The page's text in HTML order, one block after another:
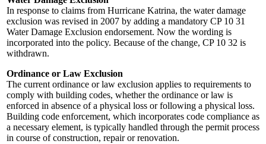
In response to claims from Hurricane Katrina, the water damage
exclusion was revised in 2007 by adding a mandatory CP 10 31
Water Damage Exclusion endorsement. Now the wording is
incorporated into the policy. Because of the change, CP 10 32 is
withdrawn.
Ordinance or Law Exclusion
The current ordinance or law exclusion applies to requirements to
comply with building codes, whether the ordinance or law is
enforced in absence of a physical loss or following a physical loss.
Building code enforcement, which incorporates code compliance as
a necessary element, is typically handled through the permit process
in course of construction, repair or renovation.